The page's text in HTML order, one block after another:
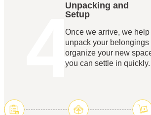
4
Unpacking and
Setup
Once we arrive, we help
unpack your belongings
organize your new
you can settle in quickly.